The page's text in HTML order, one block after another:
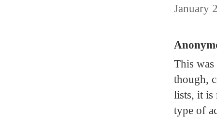
January
This
though,
lists, it is
type of